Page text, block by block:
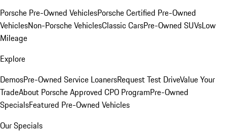
Porsche Pre-Owned VehiclesPorsche Certified Pre-Owned
VehiclesNon-Porsche VehiclesClassic CarsPre-Owned SUVsLow
Mileage
Explore
DemosPre-Owned Service LoanersRequest Test DriveValue Your
TradeAbout Porsche Approved CPO ProgramPre-Owned
SpecialsFeatured Pre-Owned Vehicles
Our Specials